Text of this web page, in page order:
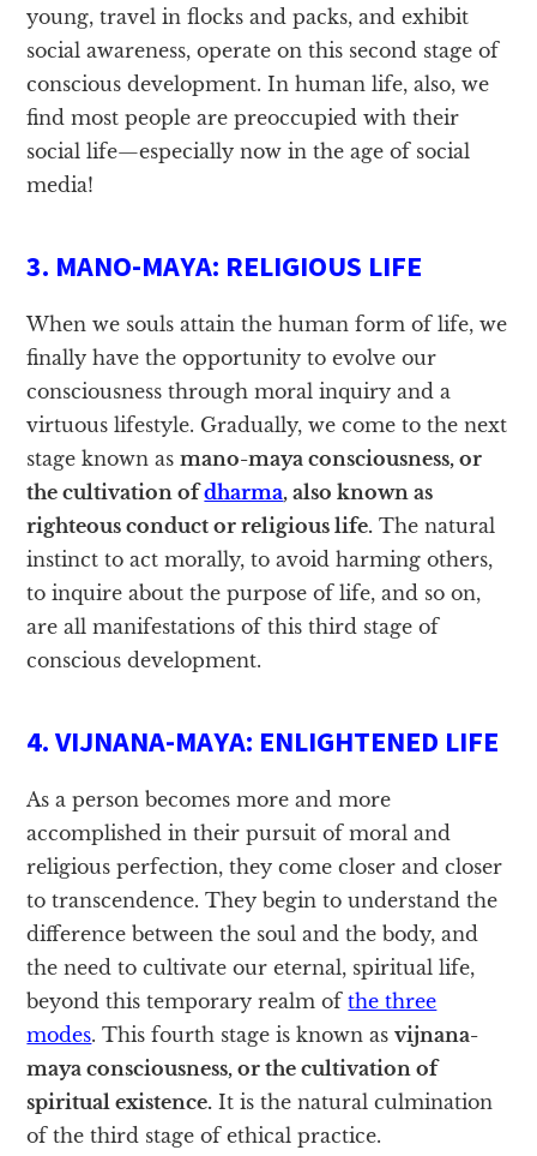
young, travel in flocks and packs, and exhibit
social awareness, operate on this second stage of
conscious development. In human life, also, we
find most people are preoccupied with their
social life—especially now in the age of social
media!
3. MANO-MAYA: RELIGIOUS LIFE
When we souls attain the human form of life, we
finally have the opportunity to evolve our
consciousness through moral inquiry and a
virtuous lifestyle. Gradually, we come to the next
stage known asmano-maya consciousness, or
the cultivation ofdharma, also known as
righteous conduct or religious life. The natural
instinct to act morally, to avoid harming others,
to inquire about the purpose of life, and so on,
are all manifestations of this third stage of
conscious development.
4. VIJNANA-MAYA: ENLIGHTENED LIFE
As a person becomes more and more
accomplished in their pursuit of moral and
religious perfection, they come closer and closer
to transcendence. They begin to understand the
difference between the soul and the body, and
the need to cultivate our eternal, spiritual life,
beyond this temporary realm ofthe three
modes. This fourth stage is known asvijnana-
maya consciousness, or the cultivation of
spiritual existence. It is the natural culmination
of the third stage of ethical practice.